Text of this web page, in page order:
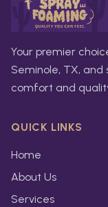
Your premier
Seminole, TX,
comfort and
QUICK LINKS
Home
About Us
Services